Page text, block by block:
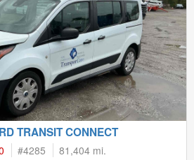
TRANSIT CONNECT
#4285 81,404 mi.